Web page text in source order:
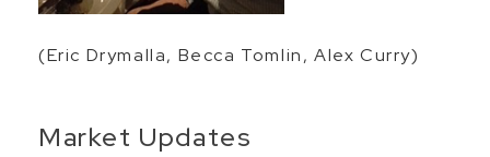
(Eric Drymalla, Becca Tomlin, Alex Curry)
Market Updates